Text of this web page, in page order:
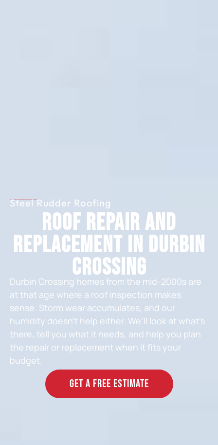
Steel Rudder Roofing
Roof Repair and
Replacement in Durbin
Crossing
Durbin Crossing homes from the mid-2000s are
at that age where a roof inspection makes
sense. Storm wear accumulates, and our
humidity doesn’t help either. We’ll look at what’s
there, tell you what it needs, and help you plan
the repair or replacement when it fits your
budget.
GET A FREE ESTIMATE